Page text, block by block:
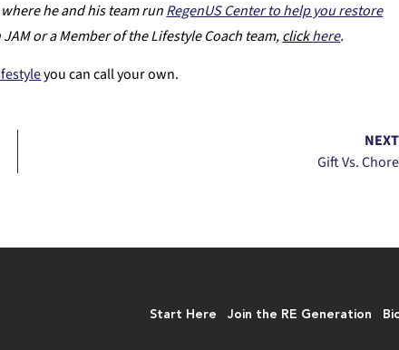
he and his team runRegenUS Center to help you restore
or a Member of the Lifestyle Coach team,clickhere.
you can call your own.
NEXT
Gift Vs. Chore
Start Here Join the RE Generation